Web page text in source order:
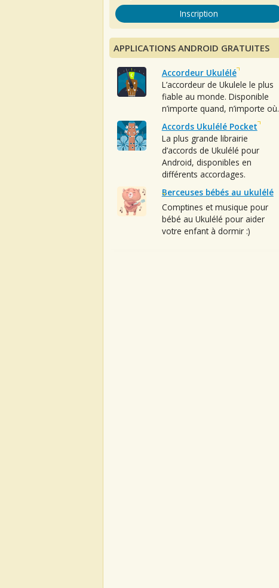
Inscription
APPLICATIONS ANDROID GRATUITES
Accordeur Ukulélé
L’accordeur de Ukulele le plus
fiable au monde. Disponible
n’importe quand, n’importe où.
Accords Ukulélé Pocket
La plus grande librairie
d’accords de Ukulélé pour
Android, disponibles en
différents accordages.
Berceuses bébés au ukulélé
Comptines et musique pour
bébé au Ukulélé pour aider
votre enfant à dormir :)